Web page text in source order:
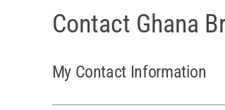
Contact Ghana
My Contact Information